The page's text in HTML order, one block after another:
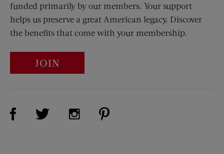
funded primarily by our members. Your support
helps us preserve a great American legacy. Discover
the benefits that come with your membership.
JOIN
Visit Us on Facebook (opens new window)
Visit Us on Twitter (opens new window)
Visit Us on Instagram (opens new